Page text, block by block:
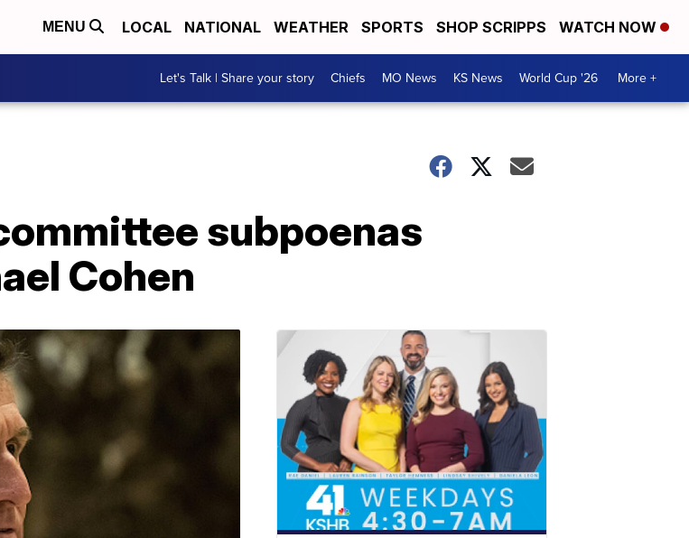
MENU LOCAL NATIONAL WEATHER SPORTS SHOP SCRIPPS WATCH NOW
Let's Talk | Share your story Chiefs MO News KS News World Cup '26 More +
subpoenas
Cohen